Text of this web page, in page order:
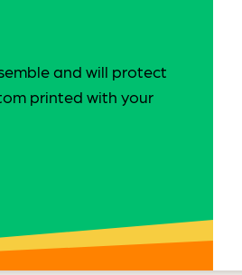
and will protect
printed with your